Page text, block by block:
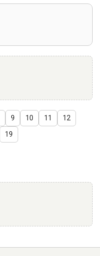
9 10 11 12
19